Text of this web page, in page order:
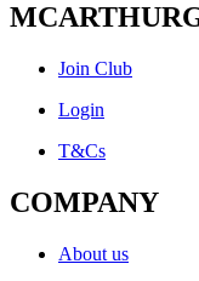
Join Club
Login
T&Cs
COMPANY
About us